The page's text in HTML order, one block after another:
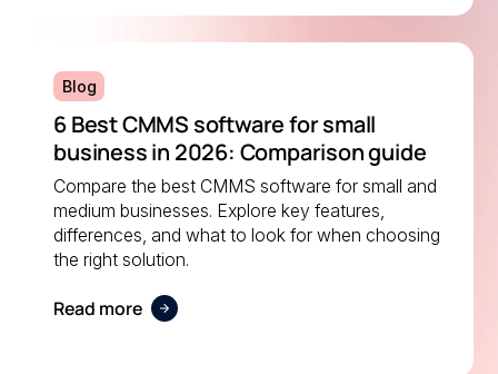
Blog
6 Best CMMS software for small
business in 2026: Comparison guide
Compare the best CMMS software for small and
medium businesses. Explore key features,
differences, and what to look for when choosing
the right solution.
Read more